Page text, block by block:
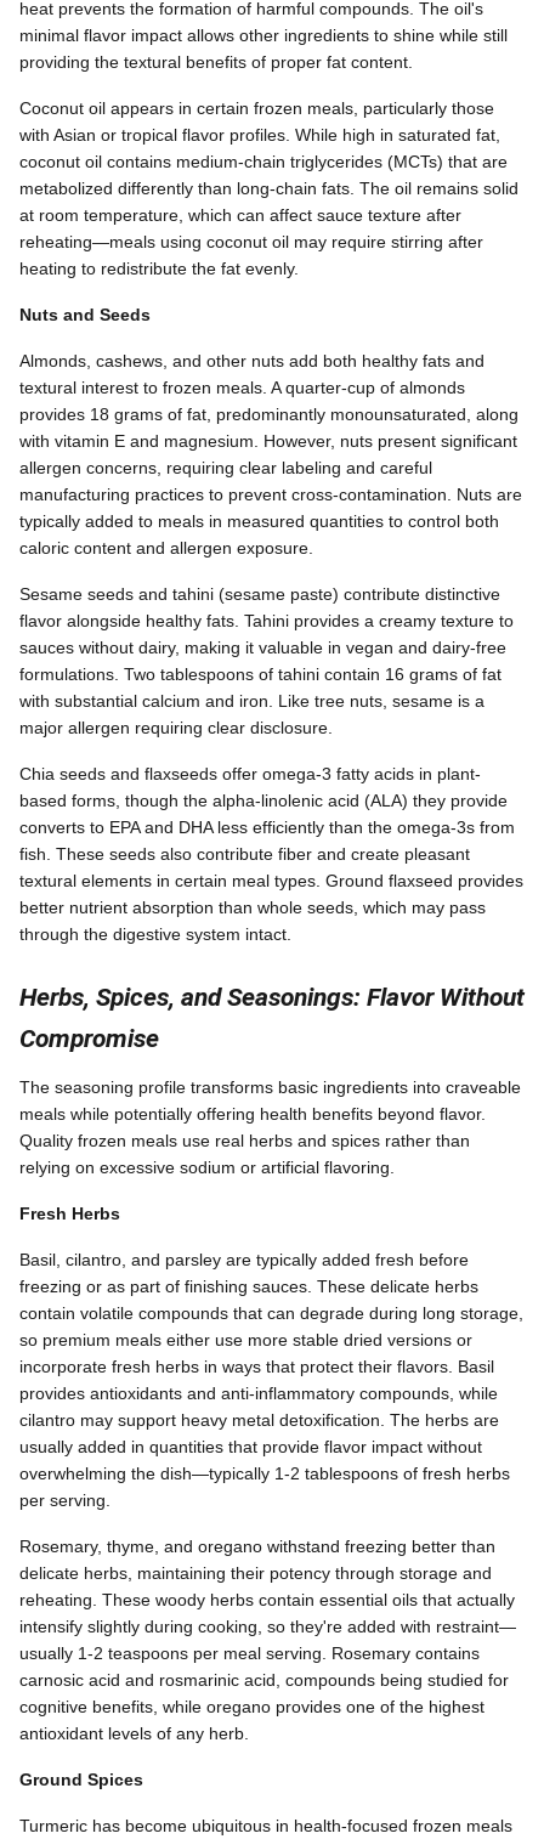
heat prevents the formation of harmful compounds. The oil's
minimal flavor impact allows other ingredients to shine while still
providing the textural benefits of proper fat content.
Coconut oil appears in certain frozen meals, particularly those
with Asian or tropical flavor profiles. While high in saturated fat,
coconut oil contains medium-chain triglycerides (MCTs) that are
metabolized differently than long-chain fats. The oil remains solid
at room temperature, which can affect sauce texture after
reheating—meals using coconut oil may require stirring after
heating to redistribute the fat evenly.
Nuts and Seeds
Almonds, cashews, and other nuts add both healthy fats and
textural interest to frozen meals. A quarter-cup of almonds
provides 18 grams of fat, predominantly monounsaturated, along
with vitamin E and magnesium. However, nuts present significant
allergen concerns, requiring clear labeling and careful
manufacturing practices to prevent cross-contamination. Nuts are
typically added to meals in measured quantities to control both
caloric content and allergen exposure.
Sesame seeds and tahini (sesame paste) contribute distinctive
flavor alongside healthy fats. Tahini provides a creamy texture to
sauces without dairy, making it valuable in vegan and dairy-free
formulations. Two tablespoons of tahini contain 16 grams of fat
with substantial calcium and iron. Like tree nuts, sesame is a
major allergen requiring clear disclosure.
Chia seeds and flaxseeds offer omega-3 fatty acids in plant-
based forms, though the alpha-linolenic acid (ALA) they provide
converts to EPA and DHA less efficiently than the omega-3s from
fish. These seeds also contribute fiber and create pleasant
textural elements in certain meal types. Ground flaxseed provides
better nutrient absorption than whole seeds, which may pass
through the digestive system intact.
Herbs, Spices, and Seasonings: Flavor Without
Compromise
The seasoning profile transforms basic ingredients into craveable
meals while potentially offering health benefits beyond flavor.
Quality frozen meals use real herbs and spices rather than
relying on excessive sodium or artificial flavoring.
Fresh Herbs
Basil, cilantro, and parsley are typically added fresh before
freezing or as part of finishing sauces. These delicate herbs
contain volatile compounds that can degrade during long storage,
so premium meals either use more stable dried versions or
incorporate fresh herbs in ways that protect their flavors. Basil
provides antioxidants and anti-inflammatory compounds, while
cilantro may support heavy metal detoxification. The herbs are
usually added in quantities that provide flavor impact without
overwhelming the dish—typically 1-2 tablespoons of fresh herbs
per serving.
Rosemary, thyme, and oregano withstand freezing better than
delicate herbs, maintaining their potency through storage and
reheating. These woody herbs contain essential oils that actually
intensify slightly during cooking, so they're added with restraint—
usually 1-2 teaspoons per meal serving. Rosemary contains
carnosic acid and rosmarinic acid, compounds being studied for
cognitive benefits, while oregano provides one of the highest
antioxidant levels of any herb.
Ground Spices
Turmeric has become ubiquitous in health-focused frozen meals